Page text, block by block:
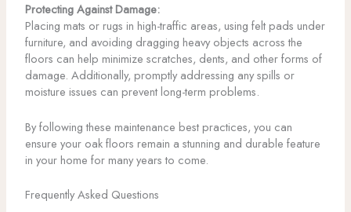
Protecting Against Damage:
Placing mats or rugs in high-traffic areas, using felt pads under
furniture, and avoiding dragging heavy objects across the
floors can help minimize scratches, dents, and other forms of
damage. Additionally, promptly addressing any spills or
moisture issues can prevent long-term problems.
By following these maintenance best practices, you can
ensure your oak floors remain a stunning and durable feature
in your home for many years to come.
Frequently Asked Questions